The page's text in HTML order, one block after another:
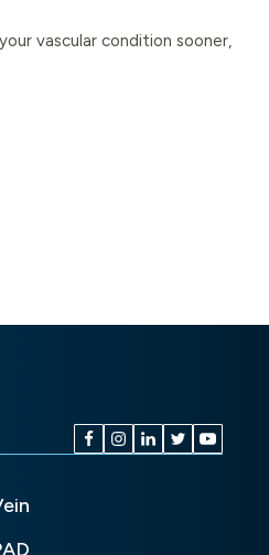
vascular condition sooner,